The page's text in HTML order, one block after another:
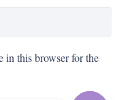
in this browser for the